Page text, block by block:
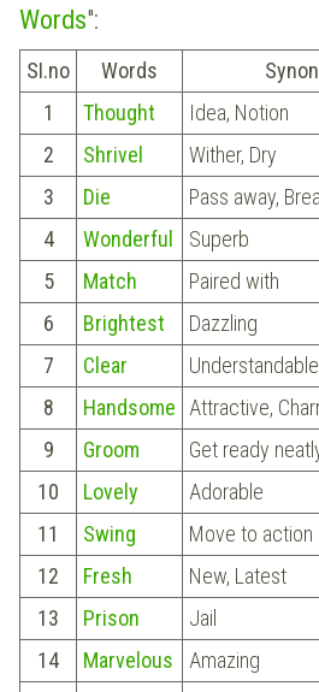
Words":
SI.no Words
1
Thought
Idea, Notion
2
Shrivel
Wither, Dry
3
Die
Pass away,
4
Wonderful
Superb
5
Match
Paired with
6
Brightest
Dazzling
7
Clear
Understandable
8
Handsome
Attractive,
9
Groom
Get ready
10
Lovely
Adorable
11
Swing
Move to action
12
Fresh
New, Latest
13
Prison
Jail
14
Marvelous
Amazing